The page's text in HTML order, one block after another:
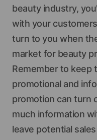
beauty industry,
with your
turn to you when
market for beauty
Remember to keep
promotional and
promotion can turn
much information
leave potential